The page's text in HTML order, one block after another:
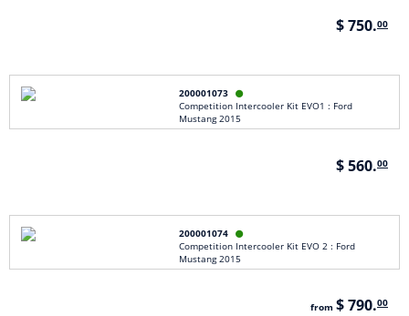
$ 750.00
200001073 
Competition Intercooler Kit EVO1 : Ford
Mustang 2015
$ 560.00
200001074 
Competition Intercooler Kit EVO 2 : Ford
Mustang 2015
from $ 790.00